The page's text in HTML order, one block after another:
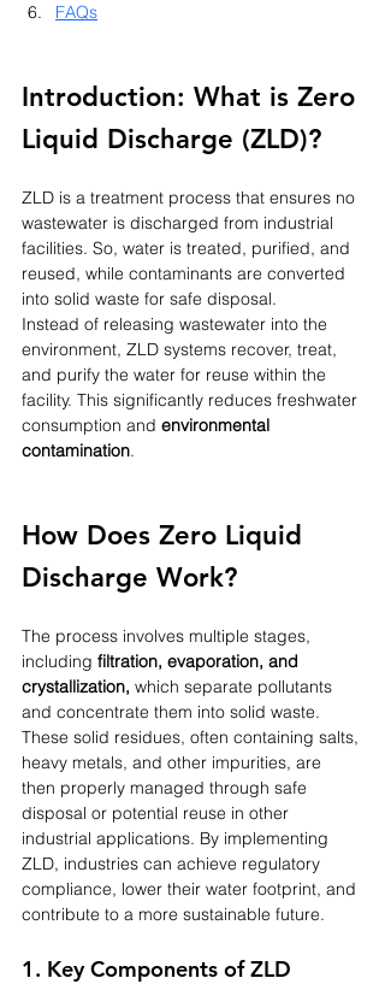
FAQs
Introduction: What is Zero
Liquid Discharge (ZLD)?
ZLD is a treatment process that ensures no
wastewater is discharged from industrial
facilities. So, water is treated, purified, and
reused, while contaminants are converted
into solid waste for safe disposal.
Instead of releasing wastewater into the
environment, ZLD systems recover, treat,
and purify the water for reuse within the
facility. This significantly reduces freshwater
consumption and environmental
contamination.
How Does Zero Liquid
Discharge Work?
The process involves multiple stages,
including filtration, evaporation, and
crystallization, which separate pollutants
and concentrate them into solid waste.
These solid residues, often containing salts,
heavy metals, and other impurities, are
then properly managed through safe
disposal or potential reuse in other
industrial applications. By implementing
ZLD, industries can achieve regulatory
compliance, lower their water footprint, and
contribute to a more sustainable future.
1. Key Components of ZLD